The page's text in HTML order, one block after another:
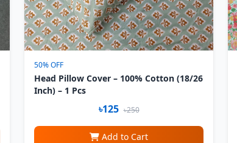
50% OFF
Head Pillow Cover – 100% Cotton (18/26
Inch) – 1 Pcs
৳125 ৳250
Add to Cart